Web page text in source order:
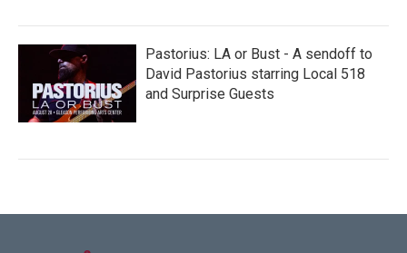
Pastorius: LA or Bust - A sendoff to
David Pastorius starring Local 518
and Surprise Guests